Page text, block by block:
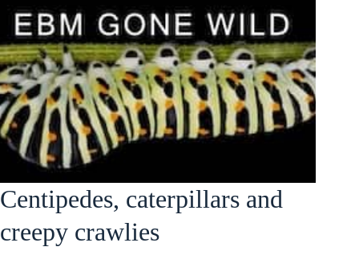
Centipedes, caterpillars and
creepy crawlies